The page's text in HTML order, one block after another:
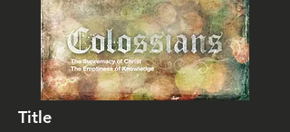
Title